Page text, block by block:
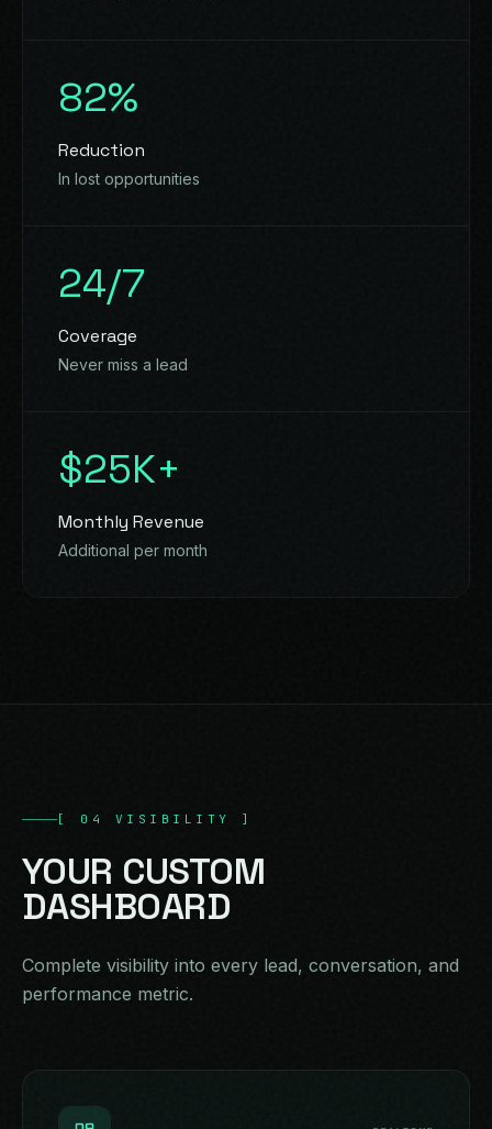
82%
Reduction
In lost opportunities
24/7
Coverage
Never miss a lead
$25K+
Monthly Revenue
Additional per month
[ 04 VISIBILITY ]
YOUR CUSTOM
DASHBOARD
Complete visibility into every lead, conversation, and
performance metric.